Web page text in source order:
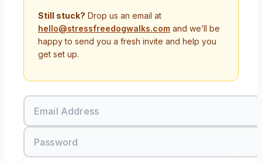
Still stuck? Drop us an email at
hello@stressfreedogwalks.com and we’ll be
happy to send you a fresh invite and help you
get set up.
Email Address
Password